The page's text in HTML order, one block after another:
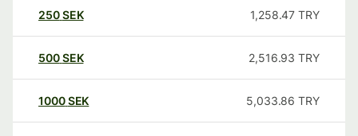
250SEK 1,258.47 TRY
500SEK 2,516.93 TRY
1000SEK 5,033.86 TRY